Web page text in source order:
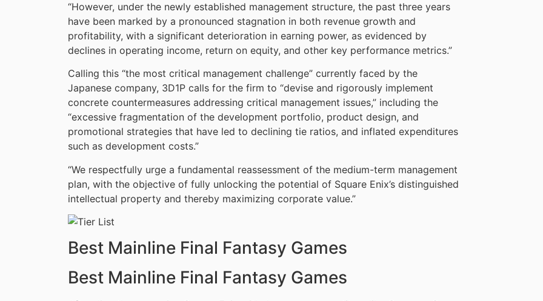
“However, under the newly established management structure, the past three years
have been marked by a pronounced stagnation in both revenue growth and
profitability, with a significant deterioration in earning power, as evidenced by
declines in operating income, return on equity, and other key performance metrics.”
Calling this “the most critical management challenge” currently faced by the
Japanese company, 3D1P calls for the firm to “devise and rigorously implement
concrete countermeasures addressing critical management issues,” including the
“excessive fragmentation of the development portfolio, product design, and
promotional strategies that have led to declining tie ratios, and inflated expenditures
such as development costs.”
“We respectfully urge a fundamental reassessment of the medium-term management
plan, with the objective of fully unlocking the potential of Square Enix’s distinguished
intellectual property and thereby maximizing corporate value.”
Best Mainline Final Fantasy Games
Best Mainline Final Fantasy Games